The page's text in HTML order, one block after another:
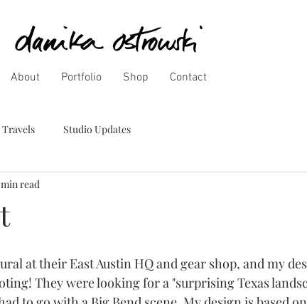
About Portfolio Shop Contact
Travels Studio Updates
min read
at their East Austin HQ and gear shop, and my
They were looking for a "surprising Texas